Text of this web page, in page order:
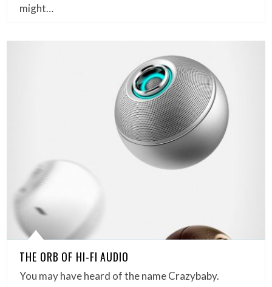
might…
THE ORB OF HI-FI AUDIO
You may have heard of the name Crazybaby.